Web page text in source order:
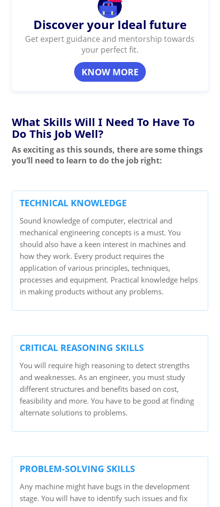
Discover your Ideal future
Get expert guidance and mentorship towards
your perfect fit.
KNOW MORE
What Skills Will I Need To Have To
Do This Job Well?
As exciting as this sounds, there are some things
you’ll need to learn to do the job right:
TECHNICAL KNOWLEDGE
Sound knowledge of computer, electrical and
mechanical engineering concepts is a must. You
should also have a keen interest in machines and
how they work. Every product requires the
application of various principles, techniques,
processes and equipment. Practical knowledge helps
in making products without any problems.
CRITICAL REASONING SKILLS
You will require high reasoning to detect strengths
and weaknesses. As an engineer, you must study
different structures and benefits based on cost,
feasibility and more. You have to be good at finding
alternate solutions to problems.
PROBLEM-SOLVING SKILLS
Any machine might have bugs in the development
stage. You will have to identify such issues and fix